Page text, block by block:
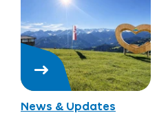
News & Updates